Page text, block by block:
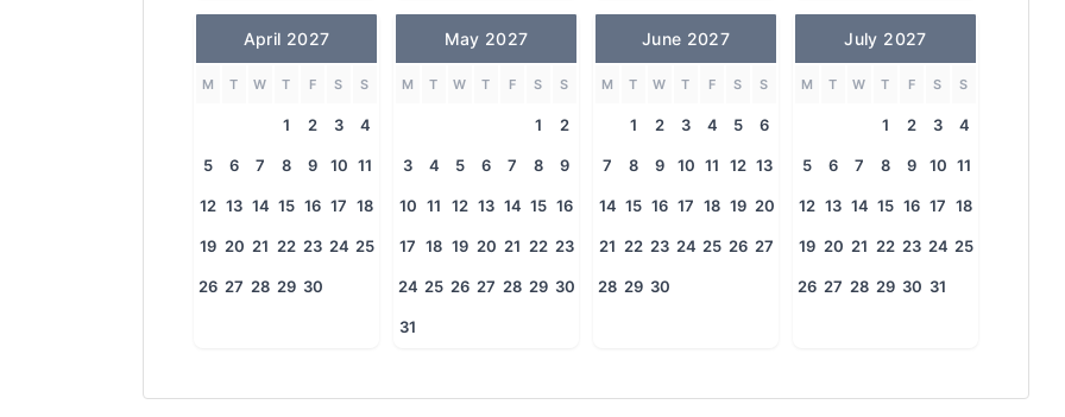
April 2027
M T W T F S S
1 2 3 4
5 6 7 8 9 10 11
12 13 14 15 16 17 18
19 20 21 22 23 24 25
26 27 28 29 30
May 2027
M T W T F S S
1 2
3 4 5 6 7 8 9
10 11 12 13 14 15 16
17 18 19 20 21 22 23
24 25 26 27 28 29 30
31
June 2027
M T W T F S S
1 2 3 4 5 6
7 8 9 10 11 12 13
14 15 16 17 18 19 20
21 22 23 24 25 26 27
28 29 30
July 2027
M T W T F S S
1 2 3 4
5 6 7 8 9 10 11
12 13 14 15 16 17 18
19 20 21 22 23 24 25
26 27 28 29 30 31